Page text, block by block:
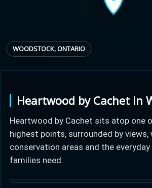
WOODSTOCK, ONTARIO
Heartwood by Cachet in
Heartwood by Cachet sits atop one
highest points, surrounded by views,
conservation areas and the
families need.
Illustrative estimate. Eligibility
programs vary by